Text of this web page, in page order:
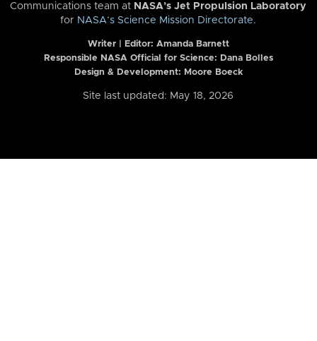
Communications team at NASA’s Jet Propulsion Laboratory
for NASA’s Science Mission Directorate.
Writer | Editor: Amanda Barnett
Responsible NASA Official for Science: Dana Bolles
Design & Development: Moore Boeck
Site last updated: May 18, 2026